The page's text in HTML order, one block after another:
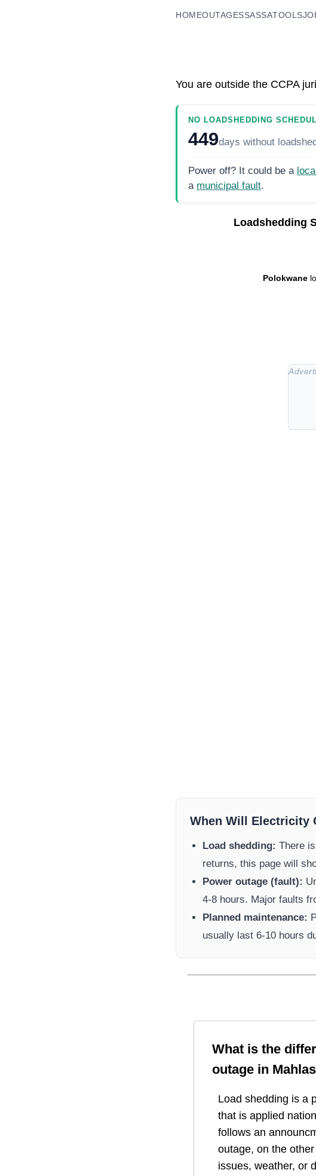
HOMEOUTAGESSASSATOOLS
You are outside the CCPA
NO LOADSHEDDING
449days without
Power off? It could be a
a municipal fault.
Loadshedding
Polokwane
When Will Electricity
Load shedding: There
returns, this page will
Power outage (fault):
4-8 hours. Major faults
Planned maintenance:
usually last 6-10 hours
What is the
outage in
Load shedding is a
that is applied
follows an
outage, on the
issues, weather, or